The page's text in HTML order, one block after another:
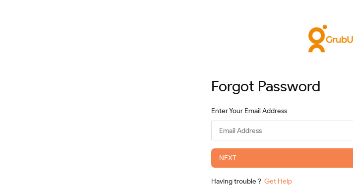
Forgot Password
Enter Your Email Address
NEXT
Having trouble ? Get Help